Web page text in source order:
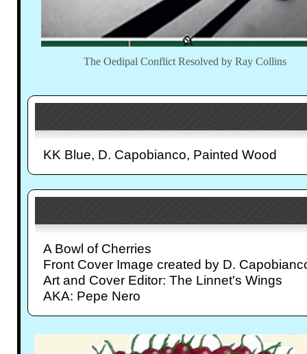
The Oedipal Conflict Resolved by Ray Collins
KK Blue, D. Capobianco, Painted Wood
A Bowl of Cherries
Front Cover Image created by D.
Art and Cover Editor: The Linnet's Wings
AKA: Pepe Nero